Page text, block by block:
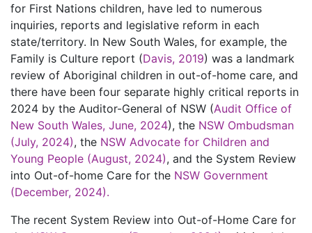
for First Nations children, have led to numerous
inquiries, reports and legislative reform in each
state/territory. In New South Wales, for example, the
Family is Culture report (Davis, 2019) was a landmark
review of Aboriginal children in out-of-home care, and
there have been four separate highly critical reports in
2024 by the Auditor-General of NSW (Audit Office of
New South Wales, June, 2024), the NSW Ombudsman
(July, 2024), the NSW Advocate for Children and
Young People (August, 2024), and the System Review
into Out-of-home Care for the NSW Government
(December, 2024).
The recent System Review into Out-of-Home Care for